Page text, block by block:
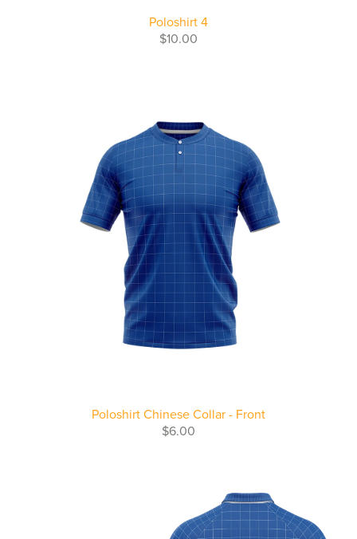
Poloshirt 4
$10.00
Poloshirt Chinese Collar - Front
$6.00